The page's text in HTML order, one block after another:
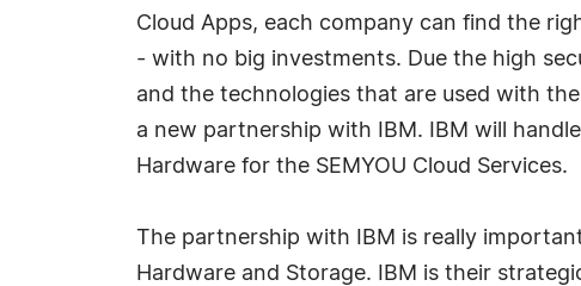
Cloud Apps, each company can find the
- with no big investments. Due the high
and the technologies that are used with the
a new partnership with IBM. IBM will
Hardware for the SEMYOU Cloud Services.
The partnership with IBM is really
Hardware and Storage. IBM is their